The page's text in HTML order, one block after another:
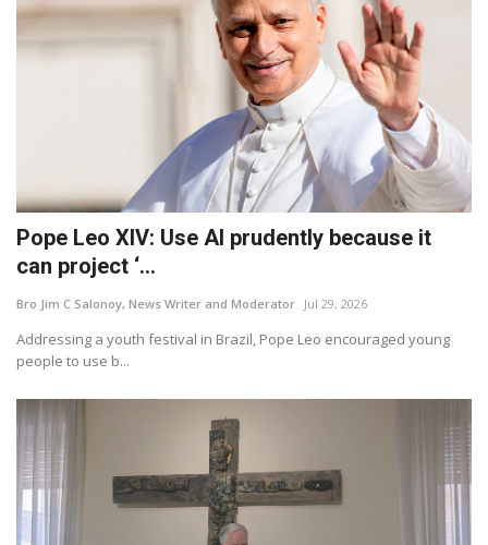
Pope Leo XIV: Use AI prudently because it
can project ‘...
Bro Jim C Salonoy, News Writer and Moderator Jul 29, 2026
Addressing a youth festival in Brazil, Pope Leo encouraged young
people to use b...